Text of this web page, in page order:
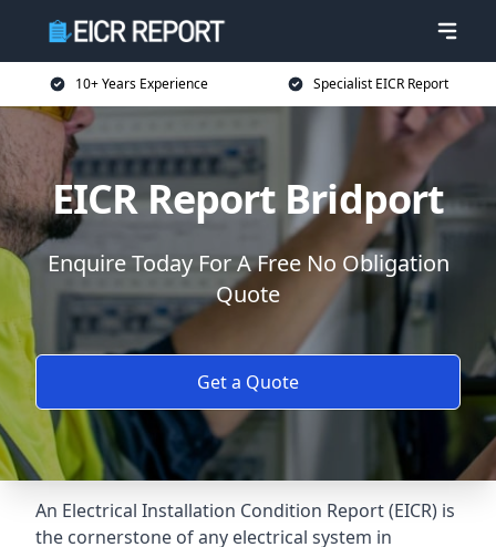
10+ Years Experience Specialist EICR Report
EICR Report Bridport
Enquire Today For A Free No Obligation
Quote
Get a Quote
An Electrical Installation Condition Report (EICR) is
the cornerstone of any electrical system in